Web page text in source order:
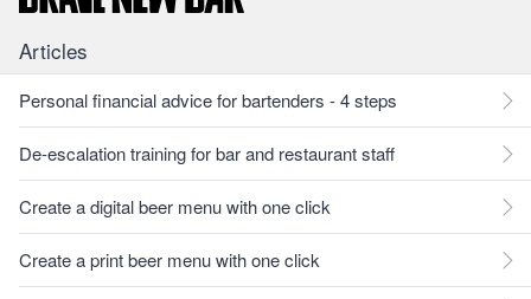
Articles
Personal financial advice for bartenders - 4 steps
De-escalation training for bar and restaurant staff
Create a digital beer menu with one click
Create a print beer menu with one click